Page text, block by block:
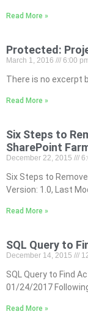
Read More »
Protected:
March 1, 2016 6:00
There is no excerpt
Read More »
Six Steps to
SharePoint
December 22, 2015
Six Steps to
Version: 1.0, Last
Read More »
SQL Query to
December 14, 2015
SQL Query to Find
01/24/2017
Read More »